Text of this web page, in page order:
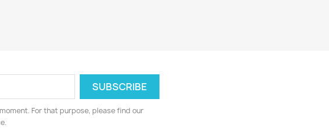
For that purpose, please find our